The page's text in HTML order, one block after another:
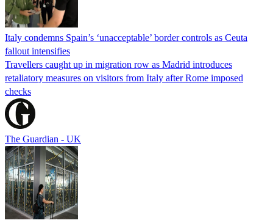
Italy condemns Spain’s ‘unacceptable’ border controls as Ceuta
fallout intensifies
Travellers caught up in migration row as Madrid introduces
retaliatory measures on visitors from Italy after Rome imposed
checks
The Guardian - UK